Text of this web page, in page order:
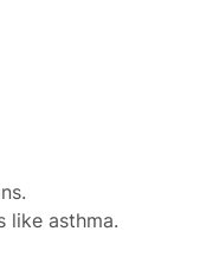
like asthma.